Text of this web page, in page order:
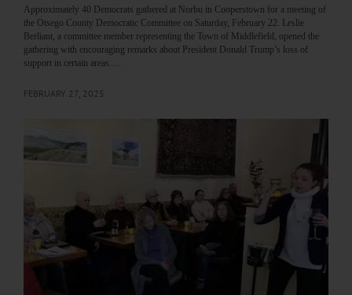
Approximately 40 Democrats gathered at Norbu in Cooperstown for a meeting of
the Otsego County Democratic Committee on Saturday, February 22. Leslie
Berliant, a committee member representing the Town of Middlefield, opened the
gathering with encouraging remarks about President Donald Trump’s loss of
support in certain areas.…
FEBRUARY 27, 2025